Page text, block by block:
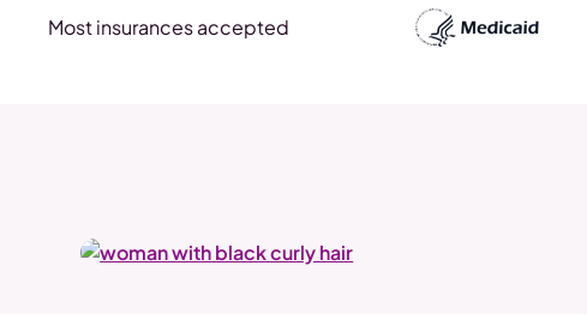
Most insurances accepted